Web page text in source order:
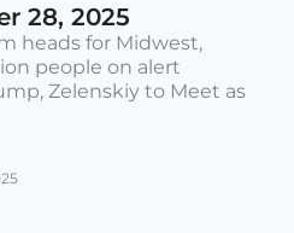
28, 2025
heads for Midwest,
people on alert
Zelenskiy to Meet as